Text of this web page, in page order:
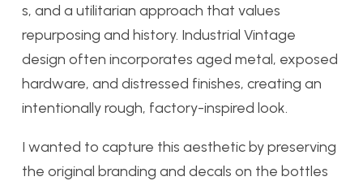
s, and a utilitarian approach that values
repurposing and history. Industrial Vintage
design often incorporates aged metal, exposed
hardware, and distressed finishes, creating an
intentionally rough, factory-inspired look.
I wanted to capture this aesthetic by preserving
the original branding and decals on the bottles